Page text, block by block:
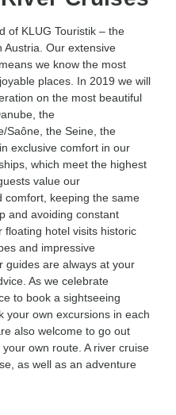
of KLUG Touristik – the
Austria. Our extensive
we know the most
places. In 2019 we will
on the most beautiful
the
Saône, the Seine, the
exclusive comfort in our
which meet the highest
value our
comfort, keeping the same
and avoiding constant
floating hotel visits historic
and impressive
guides are always at your
As we celebrate
to book a sightseeing
your own excursions in each
also welcome to go out
own route. A river cruise
as well as an adventure